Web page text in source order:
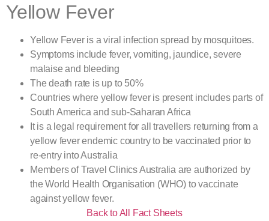
Yellow Fever
Yellow Fever is a viral infection spread by mosquitoes.
Symptoms include fever, vomiting, jaundice, severe
malaise and bleeding
The death rate is up to 50%
Countries where yellow fever is present includes parts of
South America and sub-Saharan Africa
It is a legal requirement for all travellers returning from a
yellow fever endemic country to be vaccinated prior to
re-entry into Australia
Members of Travel Clinics Australia are authorized by
the World Health Organisation (WHO) to vaccinate
against yellow fever.
Back to All Fact Sheets